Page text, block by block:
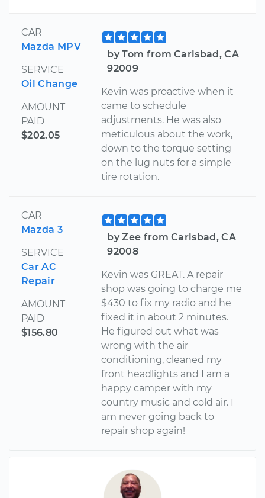
CAR
Mazda MPV
SERVICE
Oil Change
AMOUNT
PAID
$202.05
by Tom from Carlsbad, CA
92009
Kevin was proactive when it
came to schedule
adjustments. He was also
meticulous about the work,
down to the torque setting
on the lug nuts for a simple
tire rotation.
CAR
Mazda 3
SERVICE
Car AC
Repair
AMOUNT
PAID
$156.80
by Zee from Carlsbad, CA
92008
Kevin was GREAT. A repair
shop was going to charge me
$430 to fix my radio and he
fixed it in about 2 minutes.
He figured out what was
wrong with the air
conditioning, cleaned my
front headlights and I am a
happy camper with my
country music and cold air. I
am never going back to
repair shop again!